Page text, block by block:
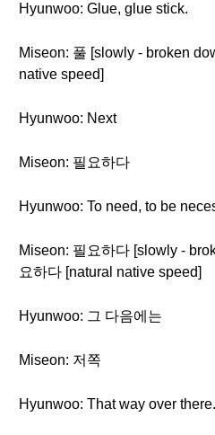
Hyunwoo: Glue, glue stick.
Miseon: 풀 [slowly - broken
native speed]
Hyunwoo: Next
Miseon: 필요하다
Hyunwoo: To need, to be
Miseon: 필요하다 [slowly -
요하다 [natural native speed]
Hyunwoo: 그 다음에는
Miseon: 저쪽
Hyunwoo: That way over there.